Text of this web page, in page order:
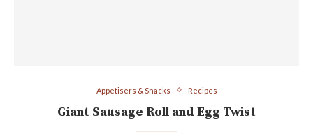
Appetisers & Snacks Recipes
Giant Sausage Roll and Egg Twist